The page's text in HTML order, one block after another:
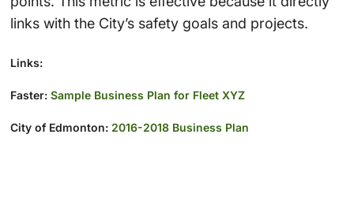
links with the City’s safety goals and projects.
Links:
Faster: Sample Business Plan for Fleet XYZ
City of Edmonton: 2016-2018 Business Plan